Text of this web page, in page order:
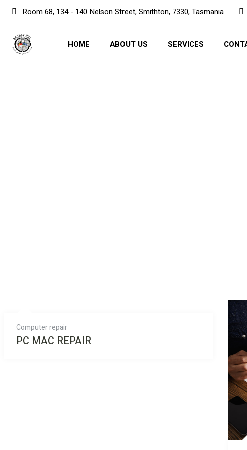
Room 68, 134 - 140 Nelson Street, Smithton, 7330, Tasmania
HOME ABOUT US SERVICES
Computer repair
PC MAC REPAIR